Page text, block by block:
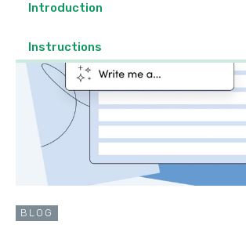
Introduction
Instructions
BLOG